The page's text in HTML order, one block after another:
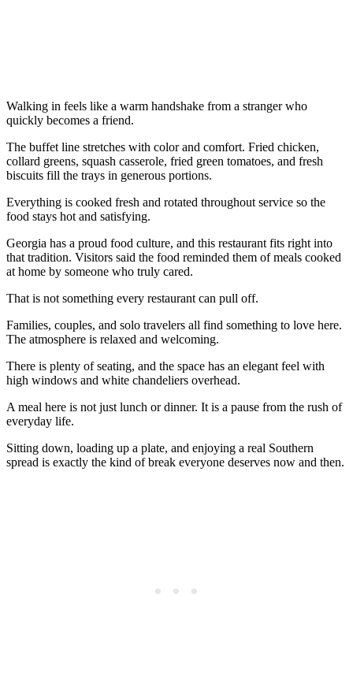
Walking in feels like a warm handshake from a stranger who
quickly becomes a friend.
The buffet line stretches with color and comfort. Fried chicken,
collard greens, squash casserole, fried green tomatoes, and fresh
biscuits fill the trays in generous portions.
Everything is cooked fresh and rotated throughout service so the
food stays hot and satisfying.
Georgia has a proud food culture, and this restaurant fits right into
that tradition. Visitors said the food reminded them of meals cooked
at home by someone who truly cared.
That is not something every restaurant can pull off.
Families, couples, and solo travelers all find something to love here.
The atmosphere is relaxed and welcoming.
There is plenty of seating, and the space has an elegant feel with
high windows and white chandeliers overhead.
A meal here is not just lunch or dinner. It is a pause from the rush of
everyday life.
Sitting down, loading up a plate, and enjoying a real Southern
spread is exactly the kind of break everyone deserves now and then.